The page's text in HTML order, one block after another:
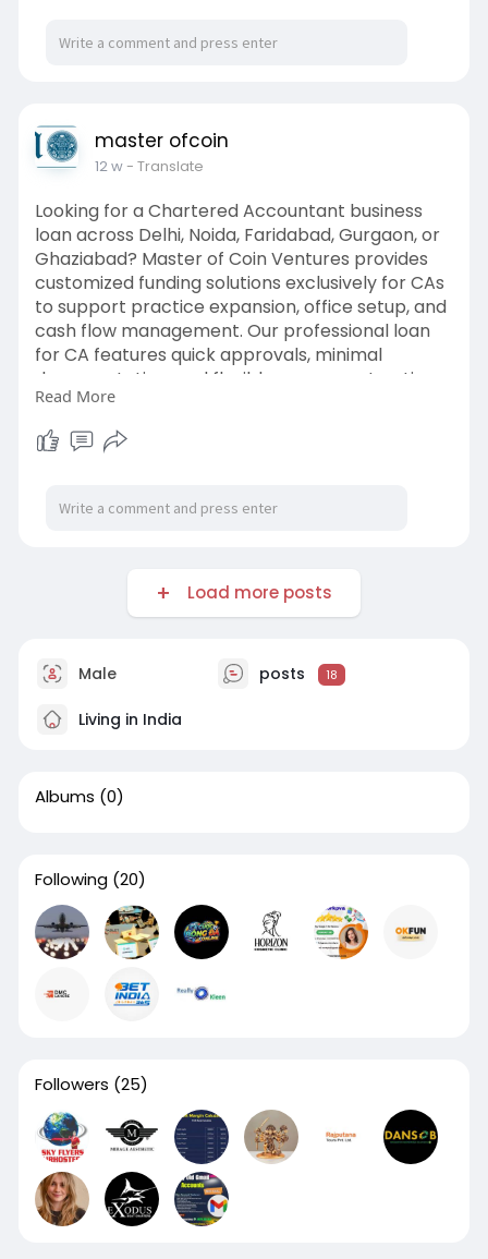
master ofcoin
12 w- Translate
Looking for a Chartered Accountant business
loan across Delhi, Noida, Faridabad, Gurgaon, or
Ghaziabad? Master of Coin Ventures provides
customized funding solutions exclusively for CAs
to support practice expansion, office setup, and
cash flow management. Our professional loan
for CA features quick approvals, minimal
documentation, and flexible repayment options.
https://www.masterofcoin.in/unsecured-loan
Read More
Load more posts
Male posts 18
Living in India
Albums (0)
Following (20)
Followers (25)